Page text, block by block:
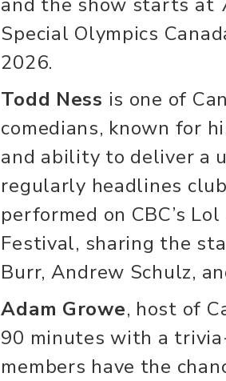
Special Olympics
2026.
Todd Ness is one of
comedians, known for
and ability to deliver a
regularly headlines
performed on CBC’s
Festival, sharing the
Burr, Andrew Schulz,
Adam Growe, host of
90 minutes with a
members have the